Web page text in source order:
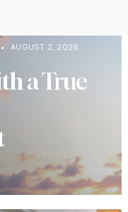
• AUGUST 2, 2026
a True